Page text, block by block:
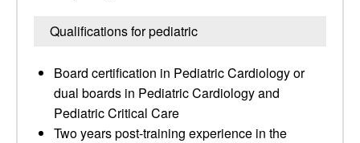
Qualifications for pediatric
Board certification in Pediatric Cardiology or
dual boards in Pediatric Cardiology and
Pediatric Critical Care
Two years post-training experience in the